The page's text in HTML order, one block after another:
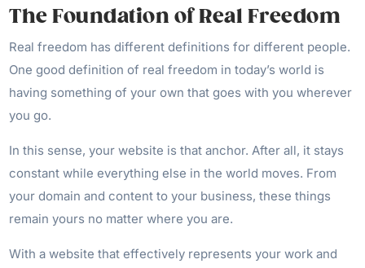
The Foundation of Real Freedom
Real freedom has different definitions for different people.
One good definition of real freedom in today’s world is
having something of your own that goes with you wherever
you go.
In this sense, your website is that anchor. After all, it stays
constant while everything else in the world moves. From
your domain and content to your business, these things
remain yours no matter where you are.
With a website that effectively represents your work and